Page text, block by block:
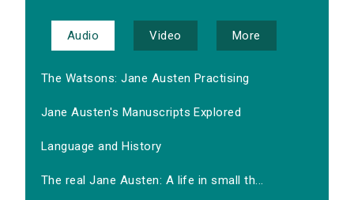
Audio Video More
The Watsons: Jane Austen Practising
Jane Austen's Manuscripts Explored
Language and History
The real Jane Austen: A life in small th...